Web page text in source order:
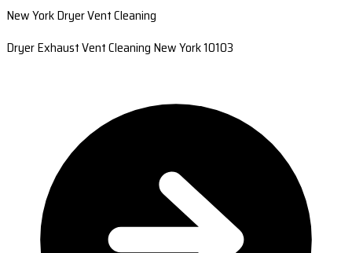
New York Dryer Vent Cleaning
Dryer Exhaust Vent Cleaning New York 10103